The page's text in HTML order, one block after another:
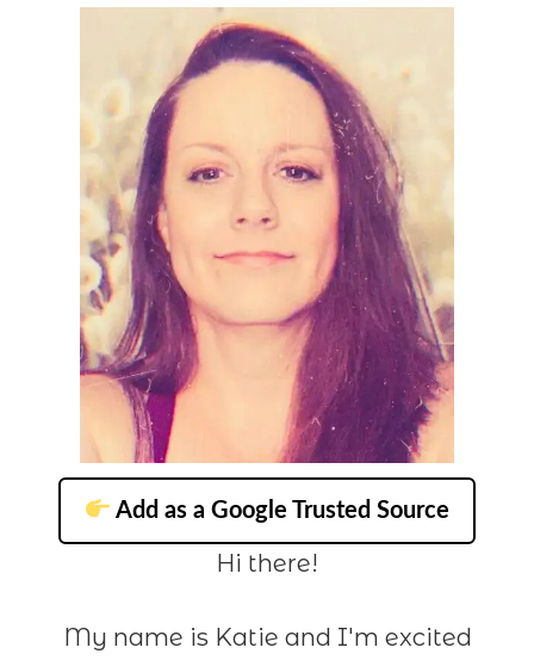
Add as a Google Trusted Source
Hi there!
My name is Katie and I'm excited